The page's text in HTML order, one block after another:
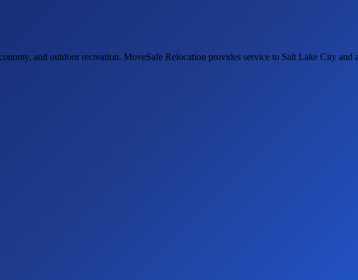
and outdoor recreation. MoveSafe Relocation provides service to Salt Lake City and